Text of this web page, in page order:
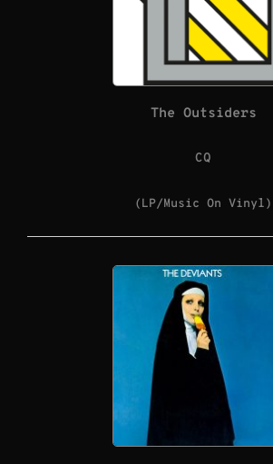
The Outsiders
CQ
(LP/Music On Vinyl)